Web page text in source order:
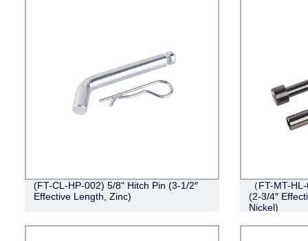
(FT-CL-HP-002) 5/8" Hitch Pin (3-1/2″
Effective Length, Zinc)
（FT-MT-
(2-3/4″
Nickel)